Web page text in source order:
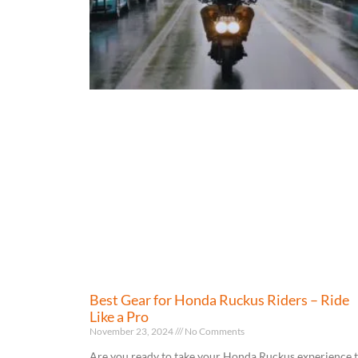
Best Gear for Honda Ruckus Riders – Ride
Like a Pro
November 23, 2024 No Comments